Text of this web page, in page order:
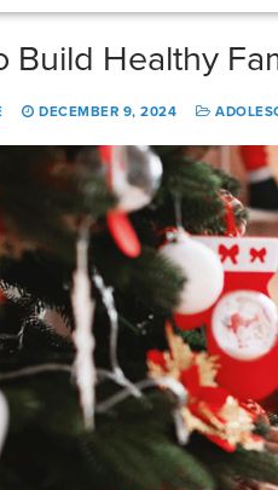
Build Healthy
DECEMBER 9, 2024